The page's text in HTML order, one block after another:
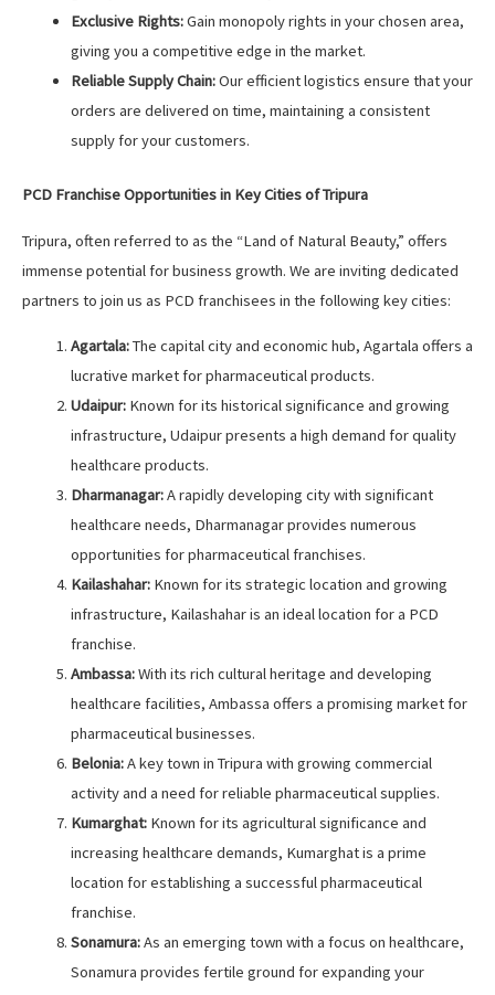
Exclusive Rights:Gain monopoly rights in your chosen area,
giving you a competitive edge in the market.
Reliable Supply Chain:Our efficient logistics ensure that your
orders are delivered on time, maintaining a consistent
supply for your customers.
PCD Franchise Opportunities in Key Cities of Tripura
Tripura, often referred to as the “Land of Natural Beauty,” offers
immense potential for business growth. We are inviting dedicated
partners to join us as PCD franchisees in the following key cities:
Agartala:The capital city and economic hub, Agartala offers a
lucrative market for pharmaceutical products.
Udaipur:Known for its historical significance and growing
infrastructure, Udaipur presents a high demand for quality
healthcare products.
Dharmanagar:A rapidly developing city with significant
healthcare needs, Dharmanagar provides numerous
opportunities for pharmaceutical franchises.
Kailashahar:Known for its strategic location and growing
infrastructure, Kailashahar is an ideal location for a PCD
franchise.
Ambassa:With its rich cultural heritage and developing
healthcare facilities, Ambassa offers a promising market for
pharmaceutical businesses.
Belonia:A key town in Tripura with growing commercial
activity and a need for reliable pharmaceutical supplies.
Kumarghat:Known for its agricultural significance and
increasing healthcare demands, Kumarghat is a prime
location for establishing a successful pharmaceutical
franchise.
Sonamura:As an emerging town with a focus on healthcare,
Sonamura provides fertile ground for expanding your